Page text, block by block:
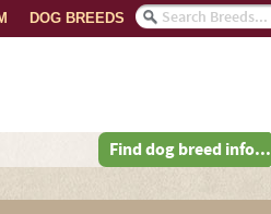
DOG BREEDS
Find dog breed info...